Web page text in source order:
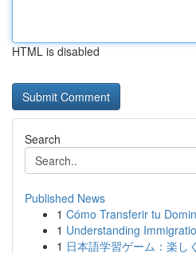
HTML is disabled
Search
Published News
1 Cómo Transferir tu
1 Understanding
1 日本語学習ゲーム：楽し